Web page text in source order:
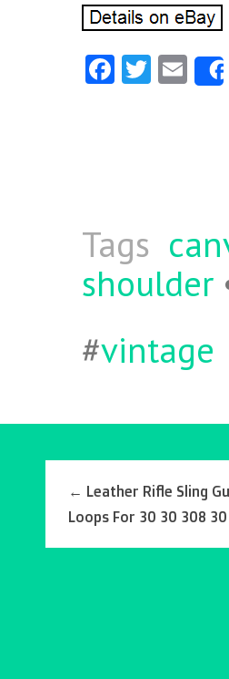
Fa T E
m
Tags
shoulder
#vintage
← Leather Rifle Sling
Loops For 30 30 308